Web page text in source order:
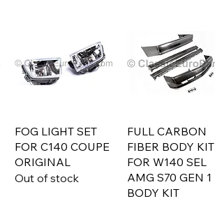
FOG LIGHT SET
FOR C140 COUPE
ORIGINAL
Out of stock
FULL CARBON
FIBER BODY KIT
FOR W140 SEL
AMG S70 GEN 1
BODY KIT